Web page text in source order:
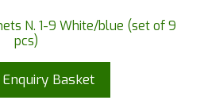
N. 1-9 White/blue (set of 9
pcs)
Basket